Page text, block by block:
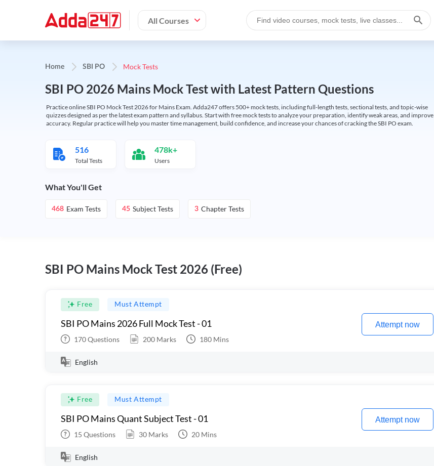
All Courses
Home SBI PO Mock Tests
SBI PO 2026 Mains Mock Test with Latest Pattern Questions
Practice online SBI PO Mock Test 2026 for Mains Exam. Adda247 offers 500+ mock tests, including full-length tests, sectional tests, and topic-wise
quizzes designed as per the latest exam pattern and syllabus. Start with free mock tests to analyze your preparation, identify weak areas, and improve
accuracy. Regular practice will help you master time management, build confidence, and increase your chances of cracking the SBI PO exam.
516
Total Tests
478k+
Users
What You'll Get
468 Exam Tests 45 Subject Tests 3 Chapter Tests
SBI PO Mains Mock Test 2026 (Free)
Free Must Attempt
SBI PO Mains 2026 Full Mock Test - 01
170Questions 200 Marks 180 Mins
Attempt now
English
Free Must Attempt
SBI PO Mains Quant Subject Test - 01
15 Questions 30 Marks 20 Mins
Attempt now
English